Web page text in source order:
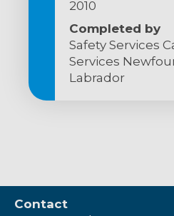
2010
Completed by
Safety Services
Services
Labrador
Contact